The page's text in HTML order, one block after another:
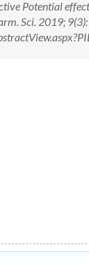
Potential
Sci. 2019;